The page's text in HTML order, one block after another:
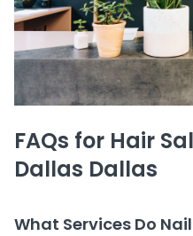
FAQs for Hair
Dallas Dallas
What Services Do